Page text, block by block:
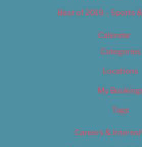
Best of 2019 – Sports
Calendar
Categories
Locations
My
Tags
Careers &